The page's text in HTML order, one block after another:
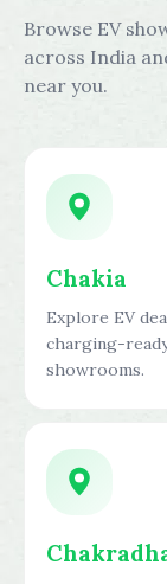
Browse EV
across India
near you.
Chakia
Explore EV
charging-
showrooms.